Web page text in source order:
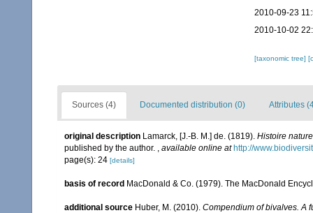
2010-09-23
2010-10-02
[taxonomic tree]
Sources (4) Documented distribution (0) Attributes
original description Lamarck, [J.-B. M.] de. (1819). Histoire
published by the author. , available online at http://
page(s): 24 [details]
basis of record MacDonald & Co. (1979). The MacDonald
additional source Huber, M. (2010). Compendium of bivalves. A